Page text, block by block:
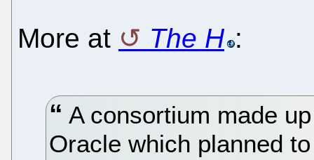
More at The H :
A consortium made
Oracle which planned